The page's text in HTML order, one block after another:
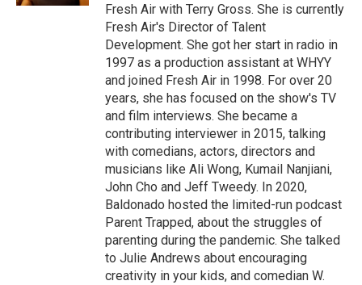
Fresh Air with Terry Gross. She is currently
Fresh Air's Director of Talent
Development. She got her start in radio in
1997 as a production assistant at WHYY
and joined Fresh Air in 1998. For over 20
years, she has focused on the show's TV
and film interviews. She became a
contributing interviewer in 2015, talking
with comedians, actors, directors and
musicians like Ali Wong, Kumail Nanjiani,
John Cho and Jeff Tweedy. In 2020,
Baldonado hosted the limited-run podcast
Parent Trapped, about the struggles of
parenting during the pandemic. She talked
to Julie Andrews about encouraging
creativity in your kids, and comedian W.